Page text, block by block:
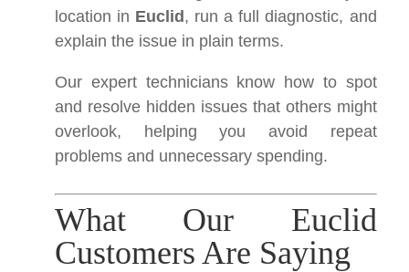
location in Euclid , run a full diagnostic, and
explain the issue in plain terms.
Our expert technicians know how to spot
and resolve hidden issues that others might
overlook, helping you avoid repeat
problems and unnecessary spending.
What Our Euclid
Customers Are Saying